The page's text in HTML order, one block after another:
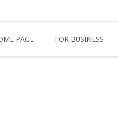
PAGE FOR BUSINESS